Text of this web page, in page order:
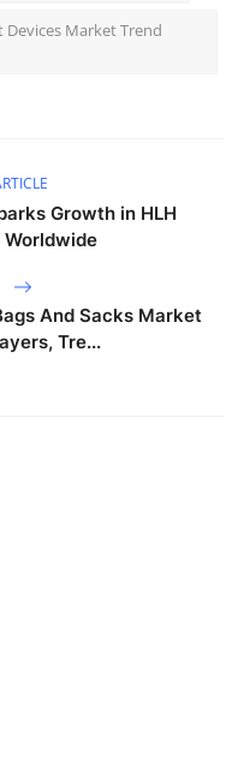
Devices Market Trend
Growth in HLH
And Sacks Market
Tre...